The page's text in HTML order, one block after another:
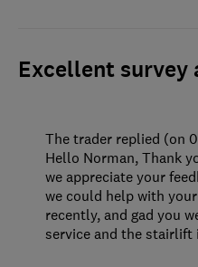
Excellent
The trader replied (on
Hello Norman, Thank
we appreciate your
we could help with
recently, and gad you
service and the stairlift